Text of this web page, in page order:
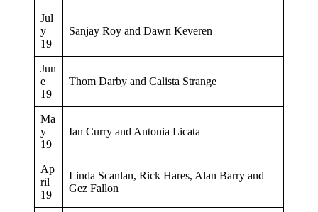
Jul
y
19
Sanjay Roy and Dawn Keveren
Jun
e
19
Thom Darby and Calista Strange
Ma
y
19
Ian Curry and Antonia Licata
Ap
ril
19
Linda Scanlan, Rick Hares, Alan Barry and
Gez Fallon